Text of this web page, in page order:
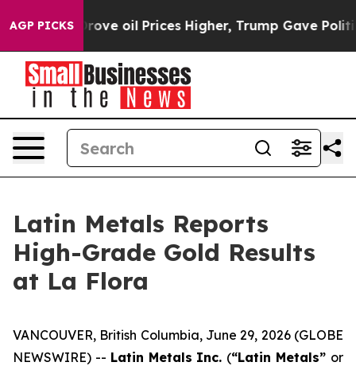
AGP PICKS
oil Prices Higher, Trump Gave Politically
Latin Metals Reports
High-Grade Gold Results
at La Flora
VANCOUVER, British Columbia, June 29, 2026 (GLOBE
NEWSWIRE) -- Latin Metals Inc. (“Latin Metals” or